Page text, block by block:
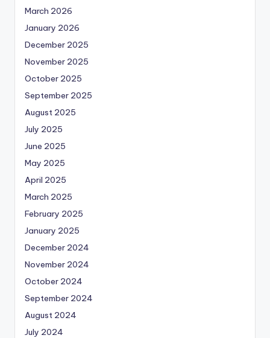
March 2026
January 2026
December 2025
November 2025
October 2025
September 2025
August 2025
July 2025
June 2025
May 2025
April 2025
March 2025
February 2025
January 2025
December 2024
November 2024
October 2024
September 2024
August 2024
July 2024